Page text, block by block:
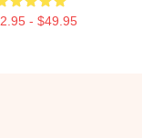
- $49.95